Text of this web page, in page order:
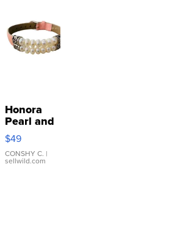
Honora
Pearl and
Pink
Leather
Bracelet
Adjustable
$49
CONSHY C. |
sellwild.com